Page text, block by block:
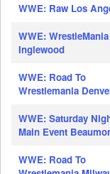
WWE: Raw Los
WWE:
Inglewood
WWE: Road To
Wrestlemania
WWE: Saturday
Main Event
WWE: Road To